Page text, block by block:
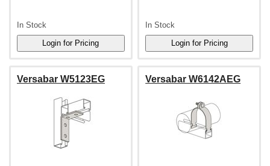
In Stock In Stock
Versabar W5123EG Versabar W6142AEG